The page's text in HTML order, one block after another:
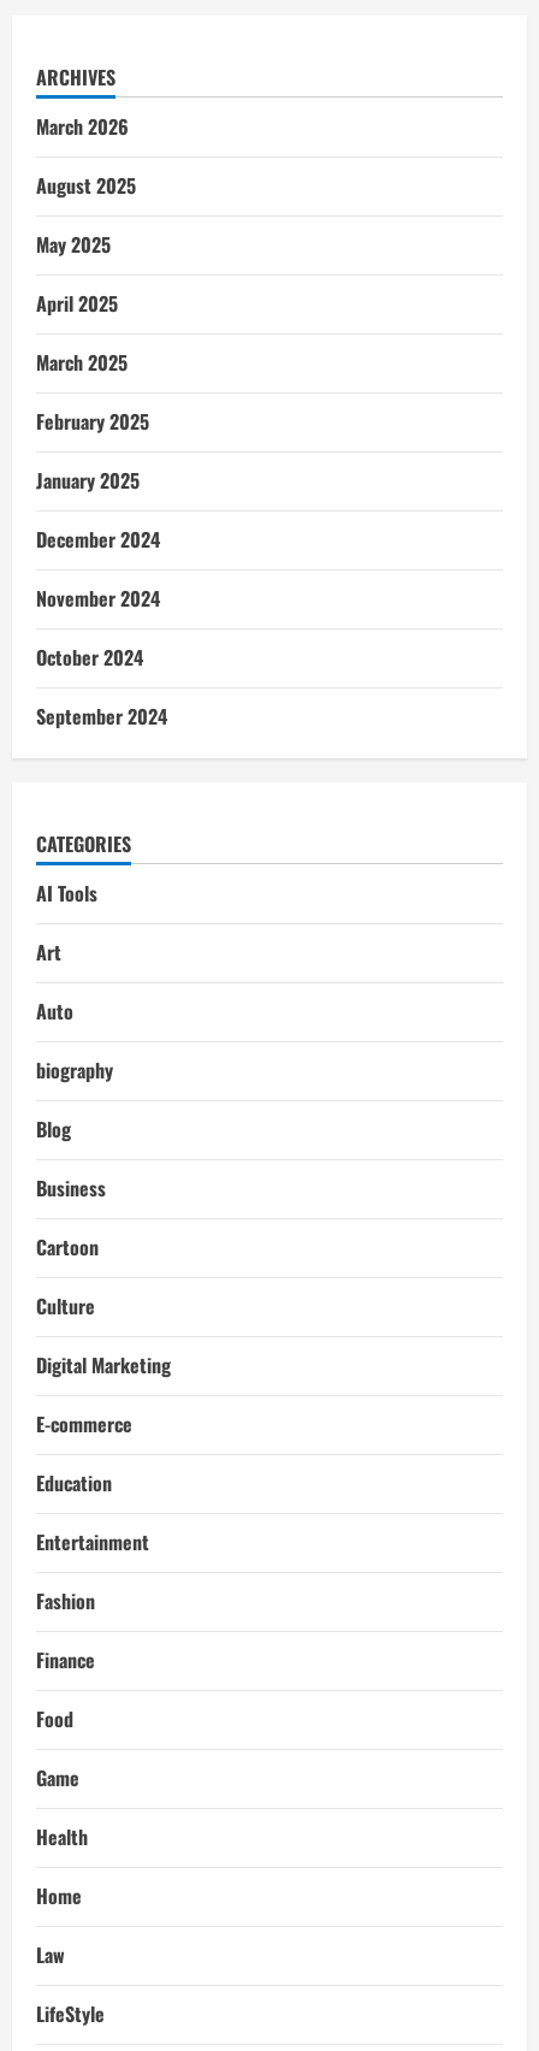
ARCHIVES
March 2026
August 2025
May 2025
April 2025
March 2025
February 2025
January 2025
December 2024
November 2024
October 2024
September 2024
CATEGORIES
AI Tools
Art
Auto
biography
Blog
Business
Cartoon
Culture
Digital Marketing
E-commerce
Education
Entertainment
Fashion
Finance
Food
Game
Health
Home
Law
LifeStyle